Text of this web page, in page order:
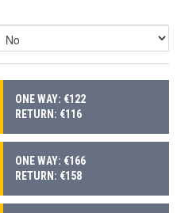
ONE WAY: €122
RETURN: €116
ONE WAY: €166
RETURN: €158